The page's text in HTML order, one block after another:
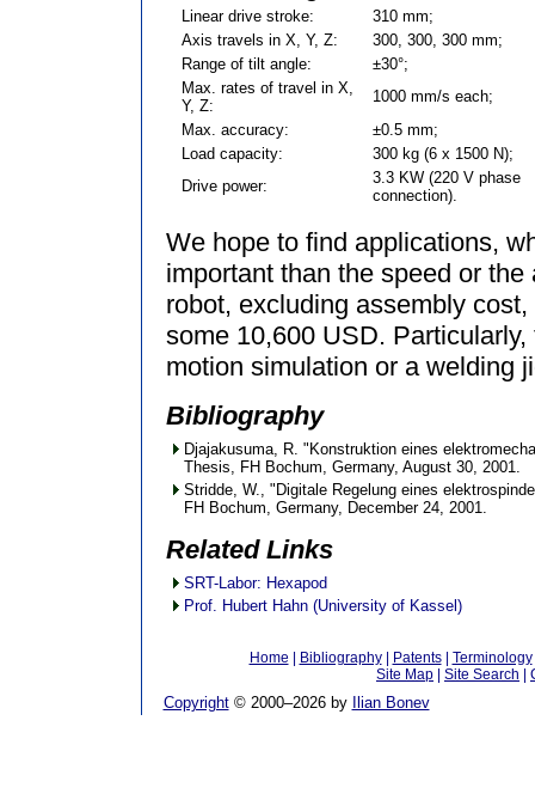
Linear drive stroke:
310 mm;
Axis travels in X, Y, Z:
300, 300, 300 mm;
Range of tilt angle:
±30°;
Max. rates of travel in X,
Y, Z:
1000 mm/s each;
Max. accuracy:
±0.5 mm;
Load capacity:
300 kg (6 x 1500 N);
Drive power:
3.3 KW (220 V phase
connection).
We hope to find applications,
important than the speed or
robot, excluding assembly
some 10,600 USD.
motion simulation or a welding
Bibliography
Djajakusuma, R. "Konstruktion eines
Thesis, FH Bochum, Germany, August 30, 2001.
Stridde, W., "Digitale Regelung eines
FH Bochum, Germany, December 24, 2001.
Related Links
SRT-Labor: Hexapod
Prof. Hubert Hahn (University of Kassel)
Home Bibliography| Patents| Terminology
Site Map
Site Search
Copyright© 2000–2026 by Ilian Bonev